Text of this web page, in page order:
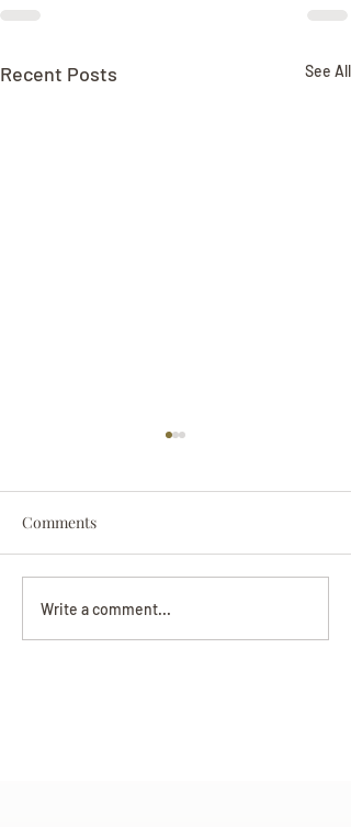
Recent Posts See All
Beverly June Mecham
Chance
Comments
Write a comment...